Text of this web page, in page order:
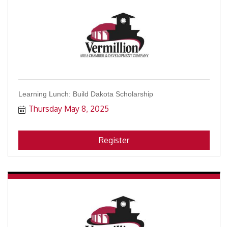
Learning Lunch: Build Dakota Scholarship
Thursday May 8, 2025
Register